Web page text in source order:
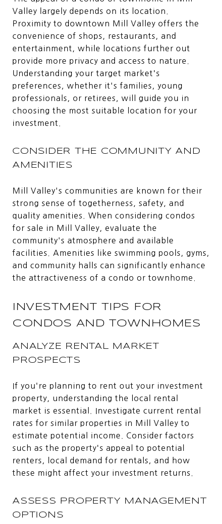
Valley largely depends on its location.
Proximity to downtown Mill Valley offers the
convenience of shops, restaurants, and
entertainment, while locations further out
provide more privacy and access to nature.
Understanding your target market's
preferences, whether it's families, young
professionals, or retirees, will guide you in
choosing the most suitable location for your
investment.
CONSIDER THE COMMUNITY AND
AMENITIES
Mill Valley's communities are known for their
strong sense of togetherness, safety, and
quality amenities. When considering condos
for sale in Mill Valley, evaluate the
community's atmosphere and available
facilities. Amenities like swimming pools, gyms,
and community halls can significantly enhance
the attractiveness of a condo or townhome.
INVESTMENT TIPS FOR
CONDOS AND TOWNHOMES
ANALYZE RENTAL MARKET
PROSPECTS
If you're planning to rent out your investment
property, understanding the local rental
market is essential. Investigate current rental
rates for similar properties in Mill Valley to
estimate potential income. Consider factors
such as the property's appeal to potential
renters, local demand for rentals, and how
these might affect your investment returns.
ASSESS PROPERTY MANAGEMENT
OPTIONS